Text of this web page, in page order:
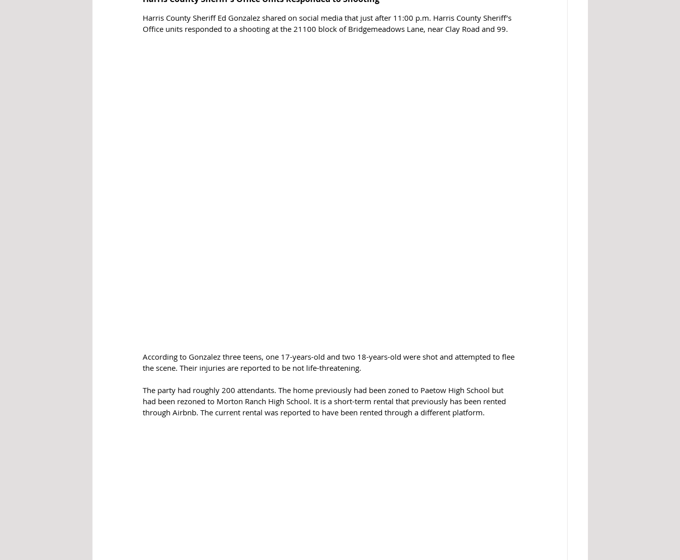
Harris County Sheriff Ed Gonzalez shared on social media that just after 11:00 p.m. Harris County Sheriff’s
Office units responded to a shooting at the 21100 block of Bridgemeadows Lane, near Clay Road and 99.
According to Gonzalez three teens, one 17-years-old and two 18-years-old were shot and attempted to flee
the scene. Their injuries are reported to be not life-threatening.
The party had roughly 200 attendants. The home previously had been zoned to Paetow High School but
had been rezoned to Morton Ranch High School. It is a short-term rental that previously has been rented
through Airbnb. The current rental was reported to have been rented through a different platform.